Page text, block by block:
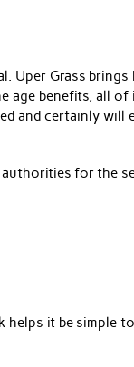
Uper Grass brings
age benefits, all of
and certainly will
for the
helps it be simple